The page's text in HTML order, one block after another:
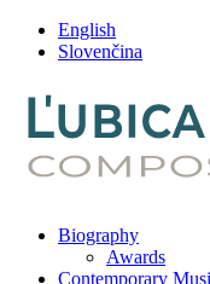
English
Slovenčina
Biography
Awards
Contemporary